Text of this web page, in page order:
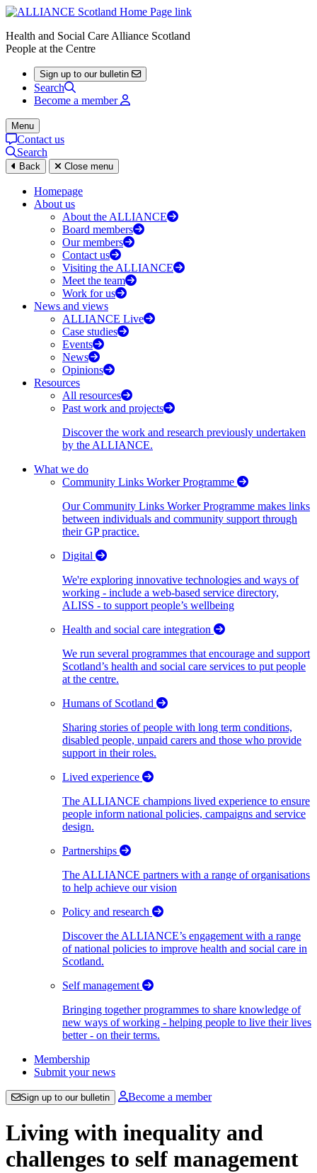
Health and Social Care Alliance Scotland
People at the Centre
Sign up to our bulletin
Search
Become a member
Menu
Contact us
Search
Back Close menu
Homepage
About us
About the ALLIANCE
Board members
Our members
Contact us
Visiting the ALLIANCE
Meet the team
Work for us
News and views
ALLIANCE Live
Case studies
Events
News
Opinions
Resources
All resources
Past work and projects
Discover the work and research previously undertaken
by the ALLIANCE.
What we do
Community Links Worker Programme
Our Community Links Worker Programme makes links
between individuals and community support through
their GP practice.
Digital
We're exploring innovative technologies and ways of
working - include a web-based service directory,
ALISS - to support people’s wellbeing
Health and social care integration
We run several programmes that encourage and support
Scotland’s health and social care services to put people
at the centre.
Humans of Scotland
Sharing stories of people with long term conditions,
disabled people, unpaid carers and those who provide
support in their roles.
Lived experience
The ALLIANCE champions lived experience to ensure
people inform national policies, campaigns and service
design.
Partnerships
The ALLIANCE partners with a range of organisations
to help achieve our vision
Policy and research
Discover the ALLIANCE’s engagement with a range
of national policies to improve health and social care in
Scotland.
Self management
Bringing together programmes to share knowledge of
new ways of working - helping people to live their lives
better - on their terms.
Membership
Submit your news
Sign up to our bulletin Become a member
Living with inequality and
challenges to self management